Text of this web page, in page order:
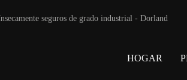
seguros de grado industrial - Dorland
HOGAR